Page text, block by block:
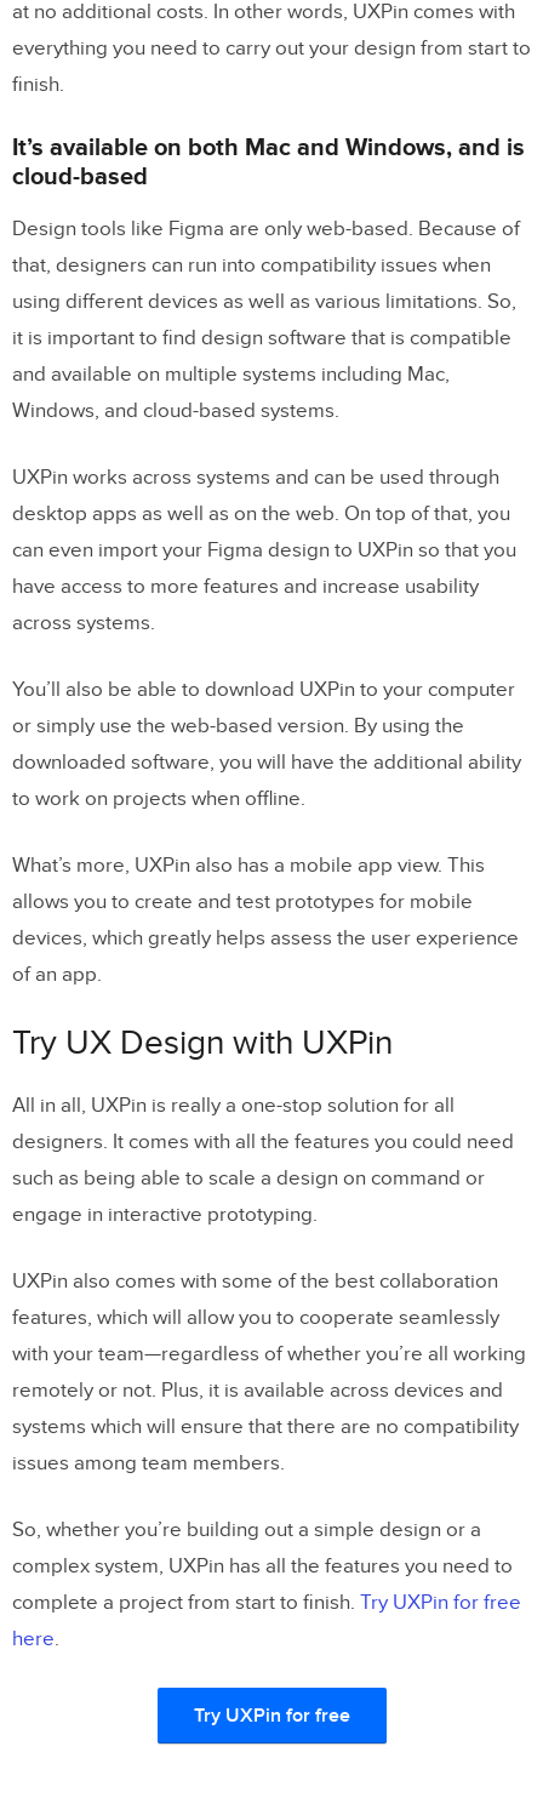
at no additional costs. In other words, UXPin comes with
everything you need to carry out your design from start to
finish.
It’s available on both Mac and Windows, and is
cloud-based
Design tools like Figma are only web-based. Because of
that, designers can run into compatibility issues when
using different devices as well as various limitations. So,
it is important to find design software that is compatible
and available on multiple systems including Mac,
Windows, and cloud-based systems.
UXPin works across systems and can be used through
desktop apps as well as on the web. On top of that, you
can even import your Figma design to UXPin so that you
have access to more features and increase usability
across systems.
You’ll also be able to download UXPin to your computer
or simply use the web-based version. By using the
downloaded software, you will have the additional ability
to work on projects when offline.
What’s more, UXPin also has a mobile app view. This
allows you to create and test prototypes for mobile
devices, which greatly helps assess the user experience
of an app.
Try UX Design with UXPin
All in all, UXPin is really a one-stop solution for all
designers. It comes with all the features you could need
such as being able to scale a design on command or
engage in interactive prototyping.
UXPin also comes with some of the best collaboration
features, which will allow you to cooperate seamlessly
with your team—regardless of whether you’re all working
remotely or not. Plus, it is available across devices and
systems which will ensure that there are no compatibility
issues among team members.
So, whether you’re building out a simple design or a
complex system, UXPin has all the features you need to
complete a project from start to finish. Try UXPin for free
here.
Try UXPin for free